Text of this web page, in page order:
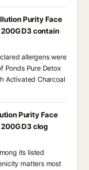
Purity Face
D3 contain
allergens were
Ponds Pure Detox
Activated Charcoal
Purity Face
D3 clog
its listed
matters most